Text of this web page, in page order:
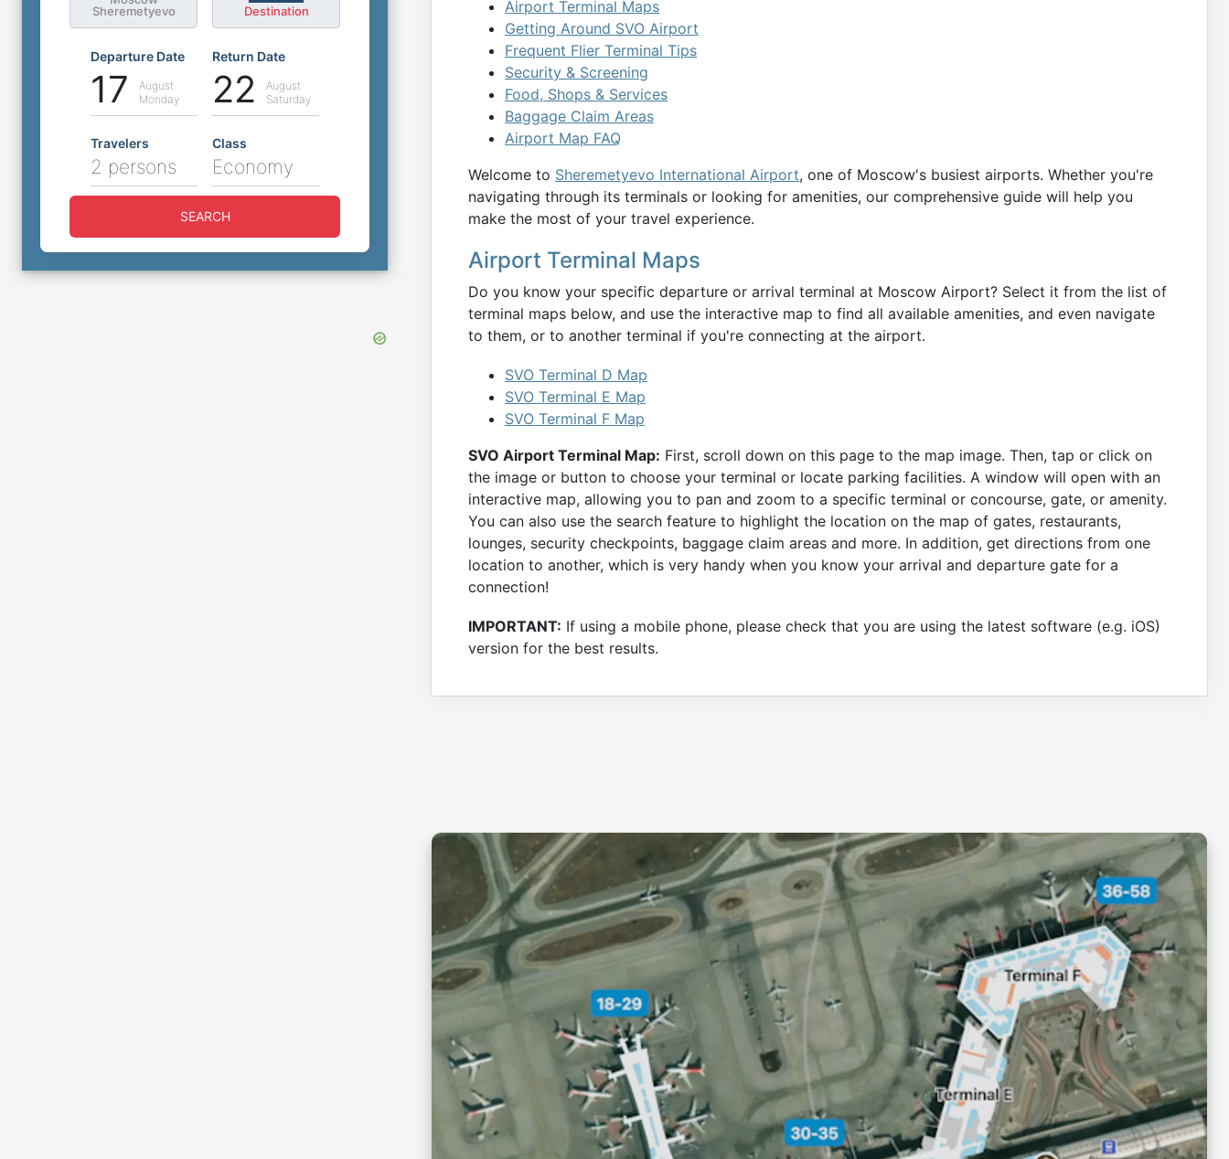
Airport Terminal Maps
Getting Around SVO Airport
Frequent Flier Terminal Tips
Security & Screening
Food, Shops & Services
Baggage Claim Areas
Airport Map FAQ
Welcome to Sheremetyevo International Airport, one of Moscow's busiest airports. Whether you're
navigating through its terminals or looking for amenities, our comprehensive guide will help you
make the most of your travel experience.
Airport Terminal Maps
Do you know your specific departure or arrival terminal at Moscow Airport? Select it from the list of
terminal maps below, and use the interactive map to find all available amenities, and even navigate
to them, or to another terminal if you're connecting at the airport.
SVO Terminal D Map
SVO Terminal E Map
SVO Terminal F Map
SVO Airport Terminal Map: First, scroll down on this page to the map image. Then, tap or click on
the image or button to choose your terminal or locate parking facilities. A window will open with an
interactive map, allowing you to pan and zoom to a specific terminal or concourse, gate, or amenity.
You can also use the search feature to highlight the location on the map of gates, restaurants,
lounges, security checkpoints, baggage claim areas and more. In addition, get directions from one
location to another, which is very handy when you know your arrival and departure gate for a
connection!
IMPORTANT: If using a mobile phone, please check that you are using the latest software (e.g. iOS)
version for the best results.
Sheremetyevo
Destination
Departure Date
17
August
Monday
Return Date
22
August
Saturday
Travelers
2 persons
Class
Economy
SEARCH